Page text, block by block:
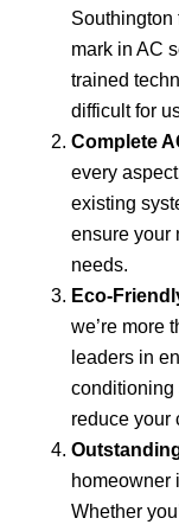
Southington
mark in AC
trained
difficult for
Complete
every
existing
ensure your
needs.
Eco-
we’re more
leaders in
conditioning
reduce your
homeowner
Whether